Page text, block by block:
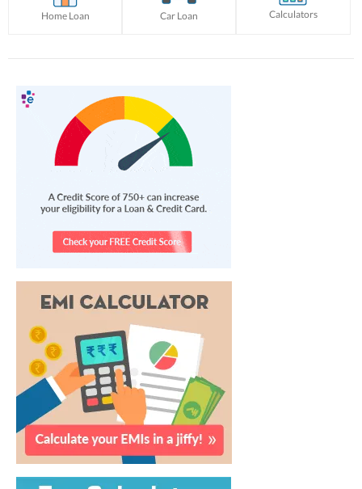
Home Loan Car Loan Calculators